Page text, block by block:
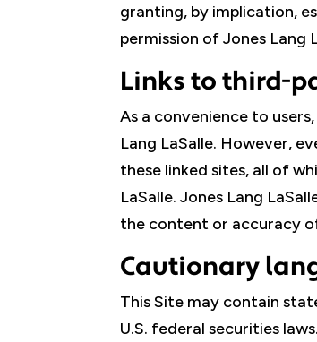
granting, by implication,
permission of Jones Lang
Links to third-
As a convenience to
Lang LaSalle. However,
these linked sites, all of
LaSalle. Jones Lang
the content or accuracy
Cautionary
This Site may contain
U.S. federal securities